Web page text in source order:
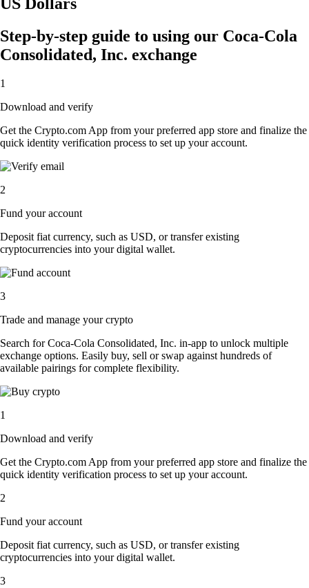
Step-by-step guide to using our Coca-Cola
Consolidated, Inc. exchange
1
Download and verify
Get the Crypto.com App from your preferred app store and finalize the
quick identity verification process to set up your account.
2
Fund your account
Deposit fiat currency, such as USD, or transfer existing
cryptocurrencies into your digital wallet.
3
Trade and manage your crypto
Search for Coca-Cola Consolidated, Inc. in-app to unlock multiple
exchange options. Easily buy, sell or swap against hundreds of
available pairings for complete flexibility.
1
Download and verify
Get the Crypto.com App from your preferred app store and finalize the
quick identity verification process to set up your account.
2
Fund your account
Deposit fiat currency, such as USD, or transfer existing
cryptocurrencies into your digital wallet.
3